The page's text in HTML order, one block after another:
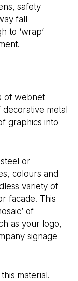
safety
fall
to ‘wrap’
of webnet
metal
graphics into
or
colours and
variety of
facade. This
of
as your logo,
signage
material.